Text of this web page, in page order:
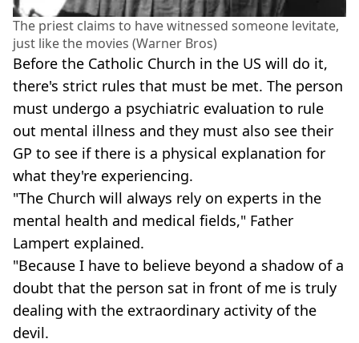
The priest claims to have witnessed someone levitate,
just like the movies (Warner Bros)
Before the Catholic Church in the US will do it,
there's strict rules that must be met. The person
must undergo a psychiatric evaluation to rule
out mental illness and they must also see their
GP to see if there is a physical explanation for
what they're experiencing.
"The Church will always rely on experts in the
mental health and medical fields," Father
Lampert explained.
"Because I have to believe beyond a shadow of a
doubt that the person sat in front of me is truly
dealing with the extraordinary activity of the
devil.